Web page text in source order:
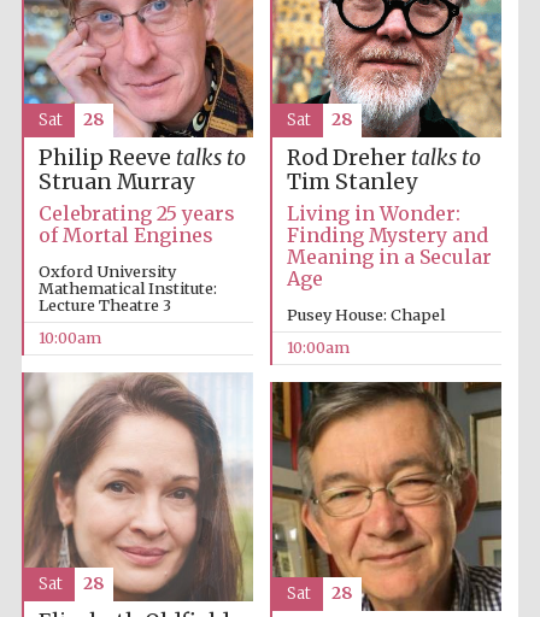
Philip Reeve talks to
Struan Murray
Celebrating 25 years
of Mortal Engines
Oxford University
Mathematical Institute:
Lecture Theatre 3
10:00am
Sat 28
Rod Dreher talks to
Tim Stanley
Living in Wonder:
Finding Mystery and
Meaning in a Secular
Age
Pusey House: Chapel
10:00am
Sat 28
Sat 28 Sat 28